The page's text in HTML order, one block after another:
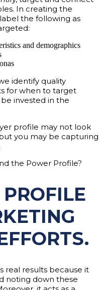
In creating the
the following as
and demographics
identify quality
for when to target
invested in the
profile may not look
you may be capturing
the Power Profile?
real results because it
noting down these